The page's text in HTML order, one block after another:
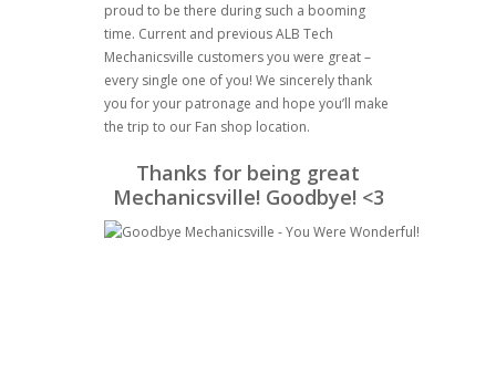
proud to be there during such a booming
time. Current and previous ALB Tech
Mechanicsville customers you were great –
every single one of you! We sincerely thank
you for your patronage and hope you’ll make
the trip to our Fan shop location.
Thanks for being great
Mechanicsville! Goodbye! <3